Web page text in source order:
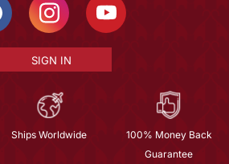
SIGN IN
Ships Worldwide
100% Money Back
Guarantee